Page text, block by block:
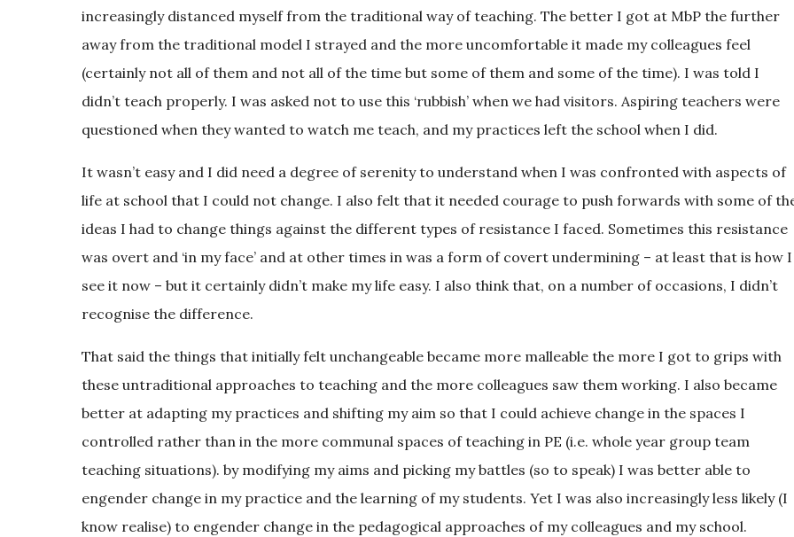
increasingly distanced myself from the traditional way of teaching. The better I got at MbP the further
away from the traditional model I strayed and the more uncomfortable it made my colleagues feel
(certainly not all of them and not all of the time but some of them and some of the time). I was told I
didn’t teach properly. I was asked not to use this ‘rubbish’ when we had visitors. Aspiring teachers were
questioned when they wanted to watch me teach, and my practices left the school when I did.
It wasn’t easy and I did need a degree of serenity to understand when I was confronted with aspects of
life at school that I could not change. I also felt that it needed courage to push forwards with some of
ideas I had to change things against the different types of resistance I faced. Sometimes this resistance
was overt and ‘in my face’ and at other times in was a form of covert undermining – at least that is how I
see it now – but it certainly didn’t make my life easy. I also think that, on a number of occasions, I didn’t
recognise the difference.
That said the things that initially felt unchangeable became more malleable the more I got to grips with
these untraditional approaches to teaching and the more colleagues saw them working. I also became
better at adapting my practices and shifting my aim so that I could achieve change in the spaces I
controlled rather than in the more communal spaces of teaching in PE (i.e. whole year group team
teaching situations). by modifying my aims and picking my battles (so to speak) I was better able to
engender change in my practice and the learning of my students. Yet I was also increasingly less likely (I
know realise) to engender change in the pedagogical approaches of my colleagues and my school.